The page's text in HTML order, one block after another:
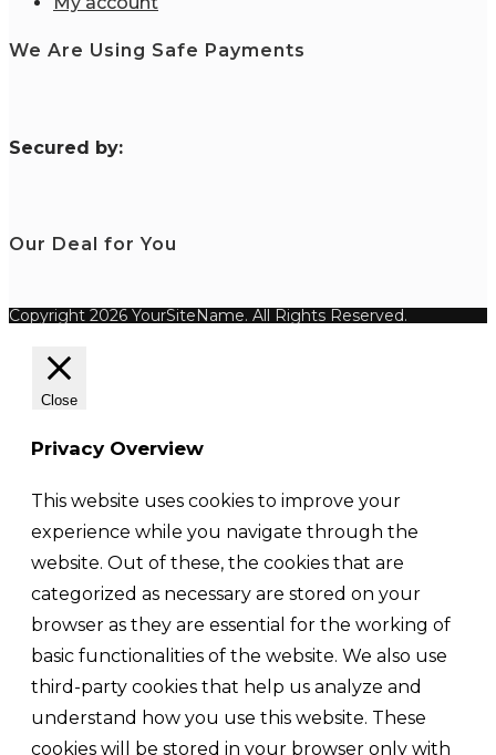
We Are Using Safe Payments
Secured by:
Our Deal for You
Copyright 2026 YourSiteName. All Rights Reserved.
Close
Privacy Overview
This website uses cookies to improve your
experience while you navigate through the
website. Out of these, the cookies that are
categorized as necessary are stored on your
browser as they are essential for the working of
basic functionalities of the website. We also use
third-party cookies that help us analyze and
understand how you use this website. These
cookies will be stored in your browser only with